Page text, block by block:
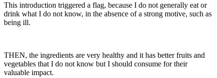
This introduction triggered a flag, because I do not generally eat or
drink what I do not know, in the absence of a strong motive, such as
being ill.
THEN, the ingredients are very healthy and it has better fruits and
vegetables that I do not know but I should consume for their
valuable impact.